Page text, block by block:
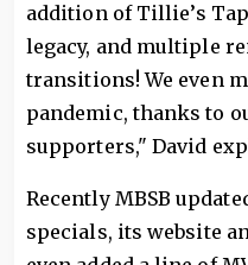
addition of Tillie’s
legacy, and multiple
transitions! We even
pandemic, thanks to
supporters," David
Recently MBSB
specials, its website